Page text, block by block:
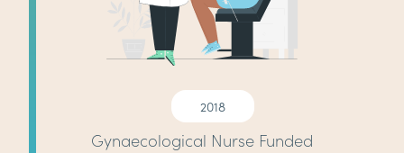
2018
Gynaecological Nurse Funded